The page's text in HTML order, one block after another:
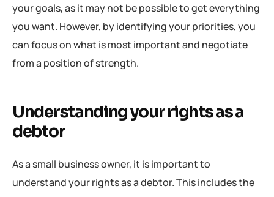
your goals, as it may not be possible to get everything
you want. However, by identifying your priorities, you
can focus on what is most important and negotiate
from a position of strength.
Understanding your rights as a
debtor
As a small business owner, it is important to
understand your rights as a debtor. This includes the